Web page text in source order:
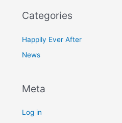
Categories
Happily Ever After
News
Meta
Log in